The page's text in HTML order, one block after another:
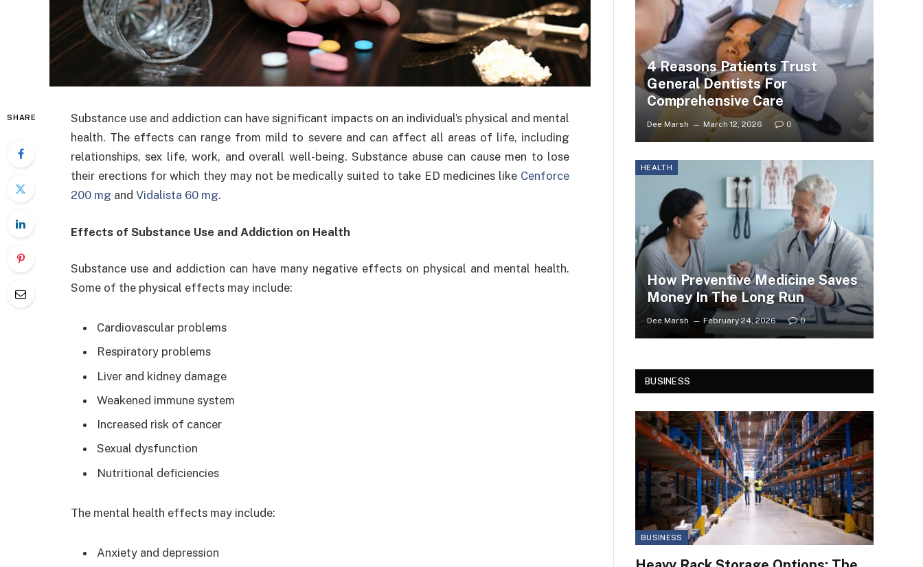
SHARE
Substance use and addiction can have significant impacts on an individual’s physical and mental
health. The effects can range from mild to severe and can affect all areas of life, including
relationships, sex life, work, and overall well-being. Substance abuse can cause men to lose
their erections for which they may not be medically suited to take ED medicines like Cenforce
200 mg and Vidalista 60 mg.
Effects of Substance Use and Addiction on Health
Substance use and addiction can have many negative effects on physical and mental health.
Some of the physical effects may include:
Cardiovascular problems
Respiratory problems
Liver and kidney damage
Weakened immune system
Increased risk of cancer
Sexual dysfunction
Nutritional deficiencies
The mental health effects may include:
Anxiety and depression
4 Reasons Patients Trust
General Dentists For
Comprehensive Care
Dee Marsh March 12, 2026 0
HEALTH
How Preventive Medicine Saves
Money In The Long Run
Dee Marsh February 24, 2026 0
BUSINESS
BUSINESS